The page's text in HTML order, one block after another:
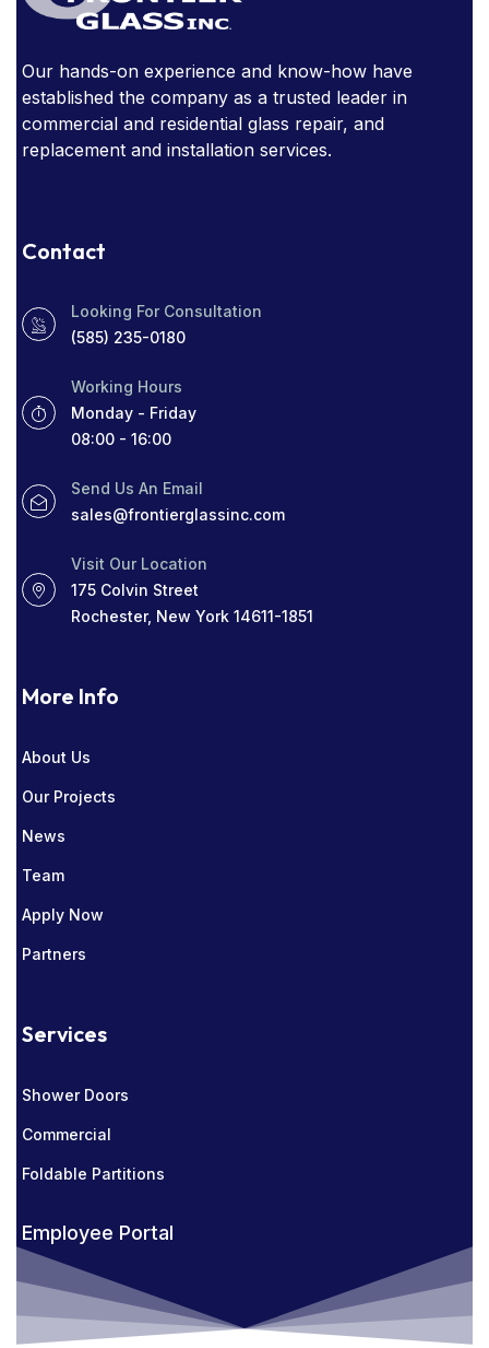
GLASS STAIRCASE
GLASSSTORE NEAR ME GLASS TABLE
GLASS TABLES
OBSTRUCTED WINDOWS
PROTECT YOUR HOME
ROCHESTER GLASS COMPANY NEAR ME
WINDOWS
Our hands-on experience and know-how have
established the company as a trusted leader in
commercial and residential glass repair, and
replacement and installation services.
Contact
Looking For Consultation
(585) 235-0180
Working Hours
Monday - Friday
08:00 - 16:00
Send Us An Email
sales@frontierglassinc.com
Visit Our Location
175 Colvin Street
Rochester, New York 14611-1851
More Info
About Us
Our Projects
News
Team
Apply Now
Partners
Services
Shower Doors
Commercial
Foldable Partitions
Employee Portal